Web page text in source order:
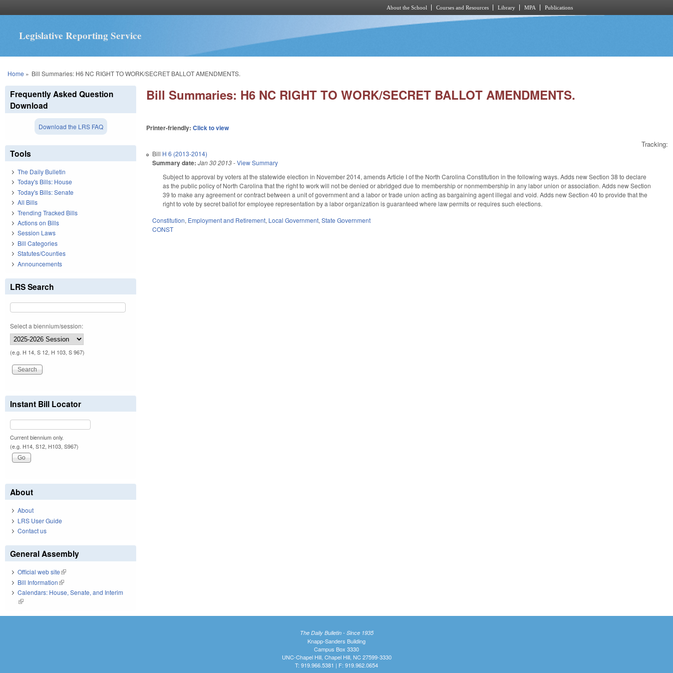
About the School Courses and Resources Library MPA Publications
Legislative Reporting Service
You are here
Home » Bill Summaries: H6 NC RIGHT TO WORK/SECRET BALLOT AMENDMENTS.
Bill Summaries: H6 NC RIGHT TO WORK/SECRET BALLOT AMENDMENTS.
Printer-friendly:Click to view
Tracking:
Bill H 6 (2013-2014)
Summary date: Jan 30 2013-View Summary
Subject to approval by voters at the statewide election in November 2014, amends Article I of the North Carolina Constitution in the following ways. Adds new Section 38 to declare
as the public policy of North Carolina that the right to work will not be denied or abridged due to membership or nonmembership in any labor union or association. Adds new Section
39 to make any agreement or contract between a unit of government and a labor or trade union acting as bargaining agent illegal and void. Adds new Section 40 to provide that the
right to vote by secret ballot for employee representation by a labor organization is guaranteed where law permits or requires such elections.
Constitution, Employment and Retirement, Local Government,State Government
CONST
Frequently Asked Question
Download
Download the LRS FAQ
Tools
The Daily Bulletin
Today's Bills: House
Today's Bills: Senate
All Bills
Trending Tracked Bills
Actions on Bills
Session Laws
Bill Categories
Statutes/Counties
Announcements
LRS Search
Select a biennium/session:
(e.g. H 14, S 12, H 103, S 967)
Instant Bill Locator
Current biennium only.
(e.g. H14, S12, H103, S967)
About
About
LRS User Guide
Contact us
General Assembly
Official web site(link is external)
Bill Information(link is external)
Calendars: House, Senate, and Interim
(link is external)
The Daily Bulletin - Since 1935
Knapp-Sanders Building
Campus Box 3330
UNC-Chapel Hill, Chapel Hill, NC 27599-3330
T: 919.966.5381 | F: 919.962.0654